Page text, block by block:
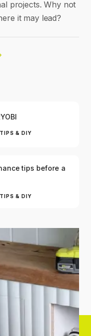
projects. Why not
it may lead?
TIPS & DIY
tips before a
TIPS & DIY